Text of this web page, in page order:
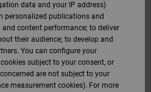
data and your IP address)
personalized publications and
content performance; to deliver
their audience; to develop and
You can configure your
subject to your consent, or
are not subject to your
measurement cookies). For more